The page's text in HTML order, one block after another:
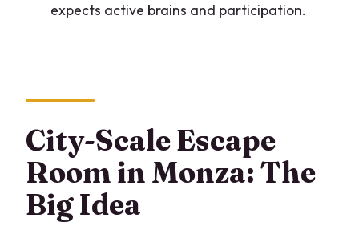
What’s the minimum group size?
Is internet required during the game?
Is it suitable for children?
Is there free cancellation?
expects active brains and participation.
City-Scale Escape
Room in Monza: The
Big Idea